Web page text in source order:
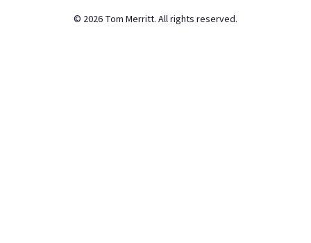
© 2026 Tom Merritt. All rights reserved.